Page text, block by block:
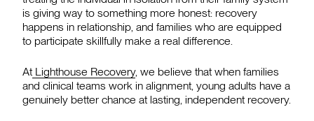
is giving way to something more honest: recovery
happens in relationship, and families who are equipped
to participate skillfully make a real difference.
At Lighthouse Recovery, we believe that when families
and clinical teams work in alignment, young adults have a
genuinely better chance at lasting, independent recovery.